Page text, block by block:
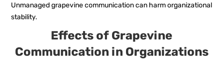
Unmanaged grapevine communication can harm organizational
stability.
Effects of Grapevine
Communication in Organizations